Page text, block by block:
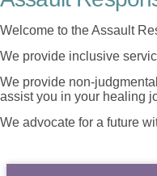
Welcome to the Assault
We provide inclusive
We provide non-
assist you in your healing
We advocate for a future